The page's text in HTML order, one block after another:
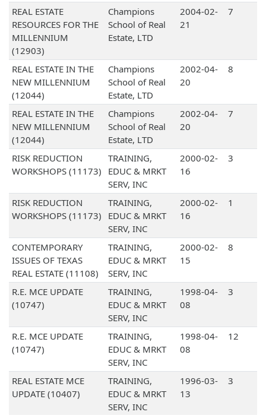
REAL ESTATE
RESOURCES FOR THE
MILLENNIUM
(12903)
Champions
School of Real
Estate, LTD
2004-02-
21
7
REAL ESTATE IN THE
NEW MILLENNIUM
(12044)
Champions
School of Real
Estate, LTD
2002-04-
20
8
REAL ESTATE IN THE
NEW MILLENNIUM
(12044)
Champions
School of Real
Estate, LTD
2002-04-
20
7
RISK REDUCTION
WORKSHOPS (11173)
TRAINING,
EDUC & MRKT
SERV, INC
2000-02-
16
3
RISK REDUCTION
WORKSHOPS (11173)
TRAINING,
EDUC & MRKT
SERV, INC
2000-02-
16
1
CONTEMPORARY
ISSUES OF TEXAS
REAL ESTATE (11108)
TRAINING,
EDUC & MRKT
SERV, INC
2000-02-
15
8
R.E. MCE UPDATE
(10747)
TRAINING,
EDUC & MRKT
SERV, INC
1998-04-
08
3
R.E. MCE UPDATE
(10747)
TRAINING,
EDUC & MRKT
SERV, INC
1998-04-
08
12
REAL ESTATE MCE
UPDATE (10407)
TRAINING,
EDUC & MRKT
SERV, INC
1996-03-
13
3